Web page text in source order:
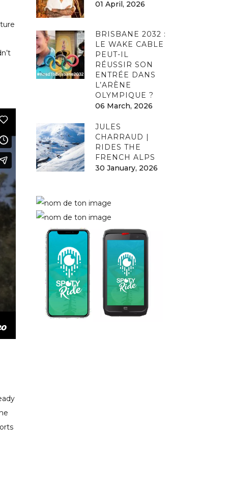
01 April, 2026
BRISBANE 2032 :
LE WAKE CABLE
PEUT-IL
RÉUSSIR SON
ENTRÉE DANS
L’ARÈNE
OLYMPIQUE ?
06 March, 2026
JULES
CHARRAUD |
RIDES THE
FRENCH ALPS
30 January, 2026